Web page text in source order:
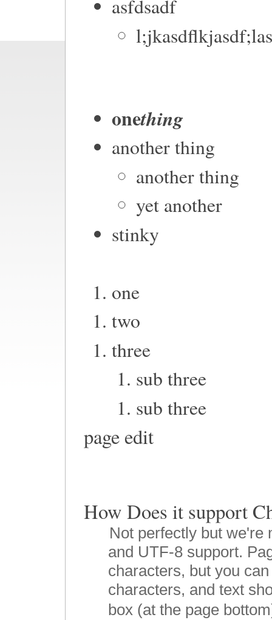
asfdsadf
onething
another thing
another thing
yet another
stinky
one
two
three
sub three
sub three
page edit
How Does it support
Not perfectly but we're
and UTF-8 support.
characters, but you
characters, and text
box (at the page